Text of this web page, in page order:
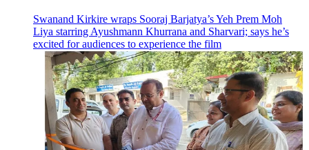
Swanand Kirkire wraps Sooraj Barjatya’s Yeh Prem Moh
Liya starring Ayushmann Khurrana and Sharvari; says he’s
excited for audiences to experience the film